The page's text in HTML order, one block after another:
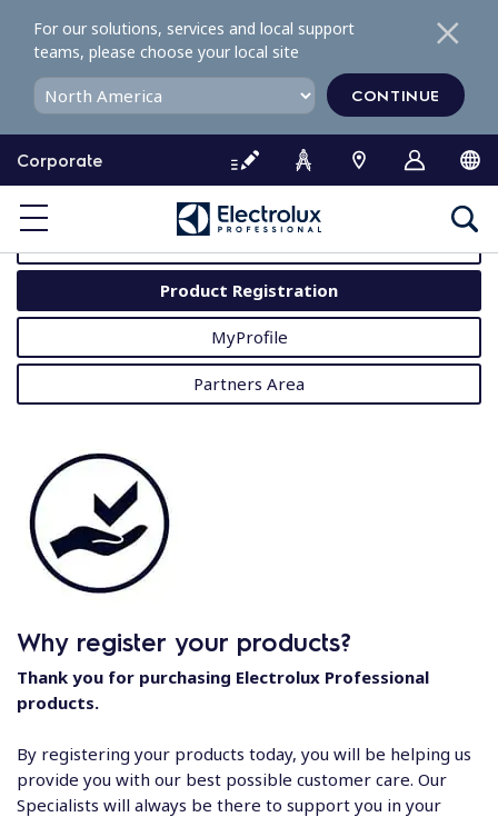
o
o
Corporate
For our solutions, services and local support
teams, please choose your local site
CONTINUE
MyProfessional
Product Registration
MyProfile
Partners Area
Why register your products?
Thank you for purchasing Electrolux Professional
products.
By registering your products today, you will be helping us
provide you with our best possible customer care. Our
Specialists will always be there to support you in your